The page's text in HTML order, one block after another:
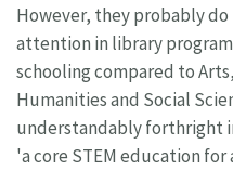
However, they probably
attention in library
schooling compared to
Humanities and Social
understandably forthright
'a core STEM education